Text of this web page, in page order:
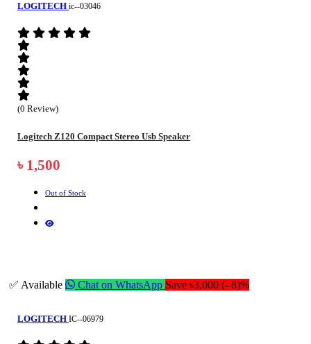
LOGITECH ic--03046
(0 Review)
Logitech Z120 Compact Stereo Usb Speaker
৳ 1,500
Out of Stock
✅ Available Chat on WhatsApp Save ৳3,000 (- 8)%
LOGITECH IC--06979